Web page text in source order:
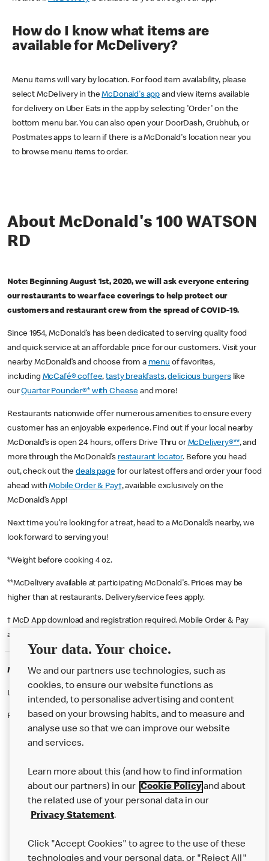
How do I know what items are
available for McDelivery?
Menu items will vary by location. For food item availability, please
select McDelivery in theMcDonald's app and view items available
for delivery on Uber Eats in the app by selecting 'Order' on the
bottom menu bar. You can also open your DoorDash, Grubhub, or
Postmates apps to learn if there is a McDonald's location near you
to browse menu items to order.
About McDonald's 100 WATSON
RD
Note: Beginning August 1st, 2020, we will ask everyone entering
our restaurants to wear face coverings to help protect our
customers and restaurant crew from the spread of COVID-19.
Since 1954, McDonald’s has been dedicated to serving quality food
and quick service at an affordable price for our customers. Visit your
nearby McDonald’s and choose from a menu of favorites,
including McCafé® coffee,tasty breakfasts,delicious burgerslike
ourQuarter Pounder®* with Cheese and more!
Restaurants nationwide offer numerous amenities to ensure every
customer has an enjoyable experience. Find out if your local nearby
McDonald’s is open 24 hours, offers Drive Thru or McDelivery®**, and
more through the McDonald’s restaurant locator. Before you head
out, check out thedeals pagefor our latest offers and order your food
ahead withMobile Order & Pay†, available exclusively on the
McDonald’s App!
Next time you’re looking for a treat, head to a McDonald’s nearby, we
look forward to serving you!
*Weight before cooking 4 oz.
**McDelivery available at participating McDonald's. Prices may be
higher than at restaurants. Delivery/service fees apply.
† McD App download and registration required. Mobile Order & Pay
available at participating McDonald's.
McDonald's Careers BIRMINGHAM
Like eating at McDonalds? Ever thought of working here?
Please contact this restaurant directly to apply for the positions
Our Food
Careers
Help
Your data. Your choice.
We and our partners use technologies, such as
cookies, to ensure our website functions as
intended, to personalise advertising and content
based on your browsing habits, and to measure and
analyse use so that we can improve our website
and services.
Learn more about this (and how to find information
about our partners) in our Cookie Policyand about
the related use of your personal data in our
Privacy Statement.
Click "Accept Cookies" to agree to the use of these